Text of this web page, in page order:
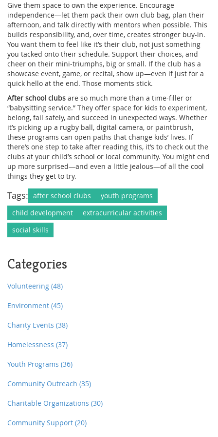
Give them space to own the experience. Encourage
independence—let them pack their own club bag, plan their
afternoon, and talk directly with mentors when possible. This
builds responsibility, and, over time, creates stronger buy-in.
You want them to feel like it’s their club, not just something
you tacked onto their schedule. Support their choices, and
cheer on their mini-triumphs, big or small. If the club has a
showcase event, game, or recital, show up—even if just for a
quick hello at the end. Those moments stick.
After school clubs are so much more than a time-filler or
“babysitting service.” They offer space for kids to experiment,
belong, fail safely, and succeed in unexpected ways. Whether
it’s picking up a rugby ball, digital camera, or paintbrush,
these programs can open paths that change kids’ lives. If
there’s one step to take after reading this, it’s to check out the
clubs at your child’s school or local community. You might end
up more surprised—and even a little jealous—of all the cool
things they get to try.
Tags: after school clubs
youth programs
child development
extracurricular activities
social skills
Categories
Volunteering (48)
Environment (45)
Charity Events (38)
Homelessness (37)
Youth Programs (36)
Community Outreach (35)
Charitable Organizations (30)
Community Support (20)